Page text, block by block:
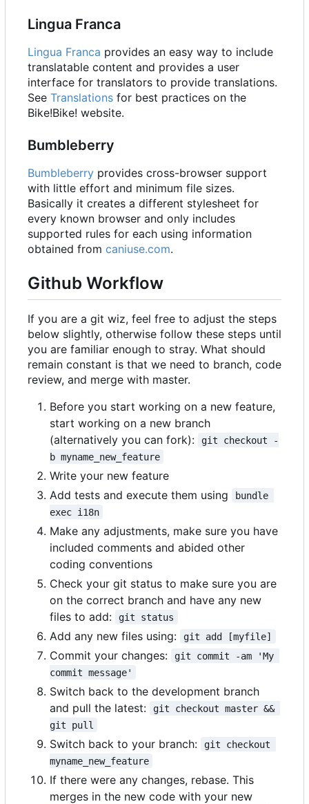
Lingua Franca
Lingua Franca provides an easy way to include
translatable content and provides a user
interface for translators to provide translations.
See Translations for best practices on the
Bike!Bike! website.
Bumbleberry
Bumbleberry provides cross-browser support
with little effort and minimum file sizes.
Basically it creates a different stylesheet for
every known browser and only includes
supported rules for each using information
obtained from caniuse.com.
Github Workflow
If you are a git wiz, feel free to adjust the steps
below slightly, otherwise follow these steps until
you are familiar enough to stray. What should
remain constant is that we need to branch, code
review, and merge with master.
Before you start working on a new feature,
start working on a new branch
(alternatively you can fork):
git checkout -
b myname_new_feature
Write your new feature
Add tests and execute them using
bundle
exec i18n
Make any adjustments, make sure you have
included comments and abided other
coding conventions
Check your git status to make sure you are
on the correct branch and have any new
files to add:
git status
Add any new files using: git add [myfile]
Commit your changes:
git commit -am 'My
commit message'
Switch back to the development branch
and pull the latest:
git checkout master &&
git pull
Switch back to your branch:
git checkout
myname_new_feature
If there were any changes, rebase. This
merges in the new code with your new